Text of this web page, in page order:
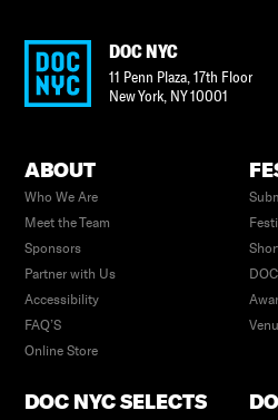
DOC NYC
11 Penn Plaza, 17th Floor
New York, NY10001
ABOUT
Who We Are
Meet the Team
Sponsors
Partner with Us
Accessibility
FAQ’S
Online Store
DOC NYC SELECTS